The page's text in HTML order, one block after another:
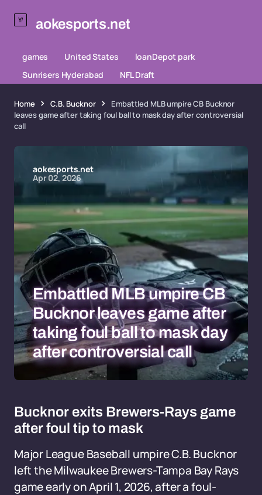
aokesports.net
games United States
loanDepot park
Sunrisers Hyderabad
NFL Draft
Home C.B. Bucknor
Embattled MLB umpire CB Bucknor
leaves game after taking foul ball to mask day after controversial
call
aokesports.net
Apr 02, 2026
Embattled MLB umpire CB
Bucknor leaves game after
taking foul ball to mask day
after controversial call
Bucknor exits Brewers-Rays game
after foul tip to mask
Major League Baseball umpire C.B. Bucknor
left the Milwaukee Brewers-Tampa Bay Rays
game early on April 1, 2026, after a foul-